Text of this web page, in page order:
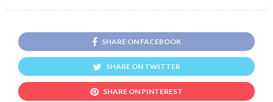
SHARE ON FACEBOOK
SHARE ON TWITTER
SHARE ON PINTEREST